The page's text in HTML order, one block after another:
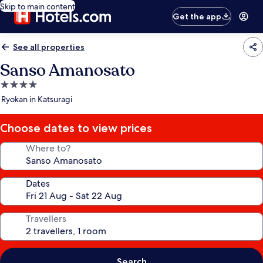
Skip to main content
Get the app
See all properties
Sanso Amanosato
4.0
star
Ryokan in Katsuragi
Choose dates to view prices
Where to?
Dates
Travellers